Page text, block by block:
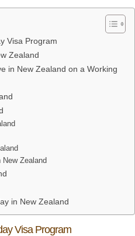
Visa Program
Zealand
in New Zealand on a Working
Zealand
in New Zealand
Visa Program